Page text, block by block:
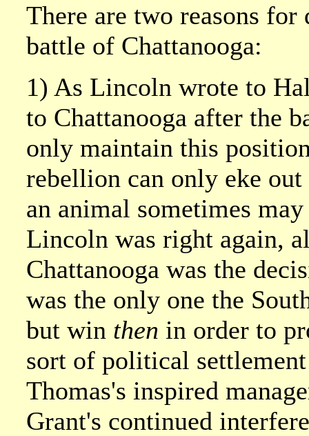
There are two reasons
battle of Chattanooga:
1) As Lincoln wrote to
to Chattanooga after the
only maintain this
rebellion can only eke out
an animal sometimes
Lincoln was right again,
Chattanooga was the
was the only one the
but win then in order to
sort of political
Thomas's inspired
Grant's continued